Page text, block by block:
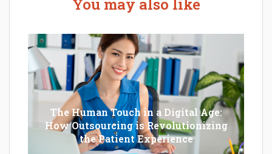
You may also like
The Human Touch in a Digital Age:
How Outsourcing is Revolutionizing
the Patient Experience